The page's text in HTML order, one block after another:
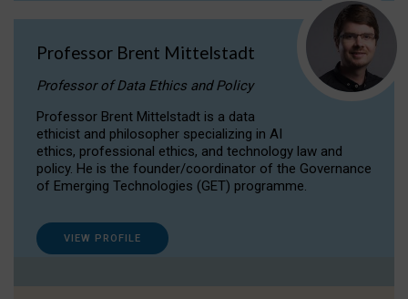
Professor Brent Mittelstadt
Professor of Data Ethics and Policy
Professor Brent Mittelstadt is a data
ethicist and philosopher specializing in AI
ethics, professional ethics, and technology law and
policy. He is the founder/coordinator of the Governance
of Emerging Technologies (GET) programme.
VIEW PROFILE